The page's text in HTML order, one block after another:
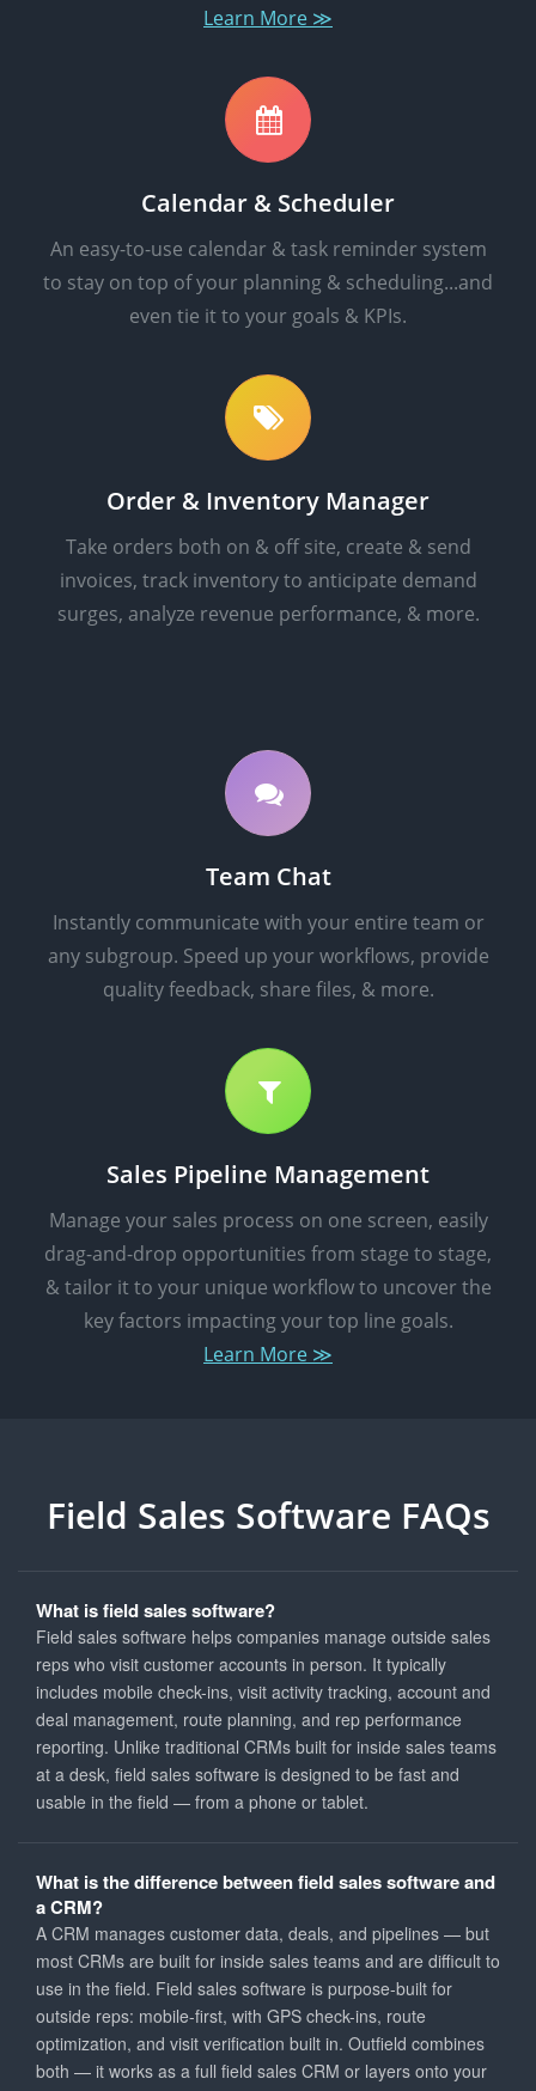
Learn More ≫
Calendar & Scheduler
An easy-to-use calendar & task reminder system
to stay on top of your planning & scheduling...and
even tie it to your goals & KPIs.
Order & Inventory Manager
Take orders both on & off site, create & send
invoices, track inventory to anticipate demand
surges, analyze revenue performance, & more.
Team Chat
Instantly communicate with your entire team or
any subgroup. Speed up your workflows, provide
quality feedback, share files, & more.
Sales Pipeline Management
Manage your sales process on one screen, easily
drag-and-drop opportunities from stage to stage,
& tailor it to your unique workflow to uncover the
key factors impacting your top line goals.
Learn More ≫
Field Sales Software FAQs
What is field sales software?
Field sales software helps companies manage outside sales
reps who visit customer accounts in person. It typically
includes mobile check-ins, visit activity tracking, account and
deal management, route planning, and rep performance
reporting. Unlike traditional CRMs built for inside sales teams
at a desk, field sales software is designed to be fast and
usable in the field — from a phone or tablet.
What is the difference between field sales software and
a CRM?
A CRM manages customer data, deals, and pipelines — but
most CRMs are built for inside sales teams and are difficult to
use in the field. Field sales software is purpose-built for
outside reps: mobile-first, with GPS check-ins, route
optimization, and visit verification built in. Outfield combines
both — it works as a full field sales CRM or layers onto your